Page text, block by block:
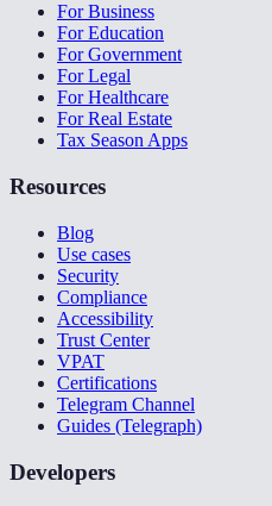
For Business
For Education
For Government
For Legal
For Healthcare
For Real Estate
Tax Season Apps
Resources
Blog
Use cases
Security
Compliance
Accessibility
Trust Center
VPAT
Certifications
Telegram Channel
Guides (Telegraph)
Developers